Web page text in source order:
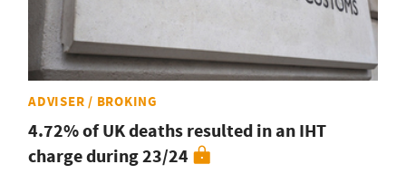
ADVISER / BROKING
4.72% of UK deaths resulted in an IHT
charge during 23/24